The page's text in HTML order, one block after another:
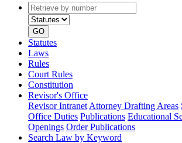
Retrieve
by
number
type
GO
Statutes
Laws
Rules
Court Rules
Constitution
Revisor's Office
Revisor Intranet Attorney Drafting Areas
Office Duties Publications Educational
Openings Order Publications
Search Law by Keyword